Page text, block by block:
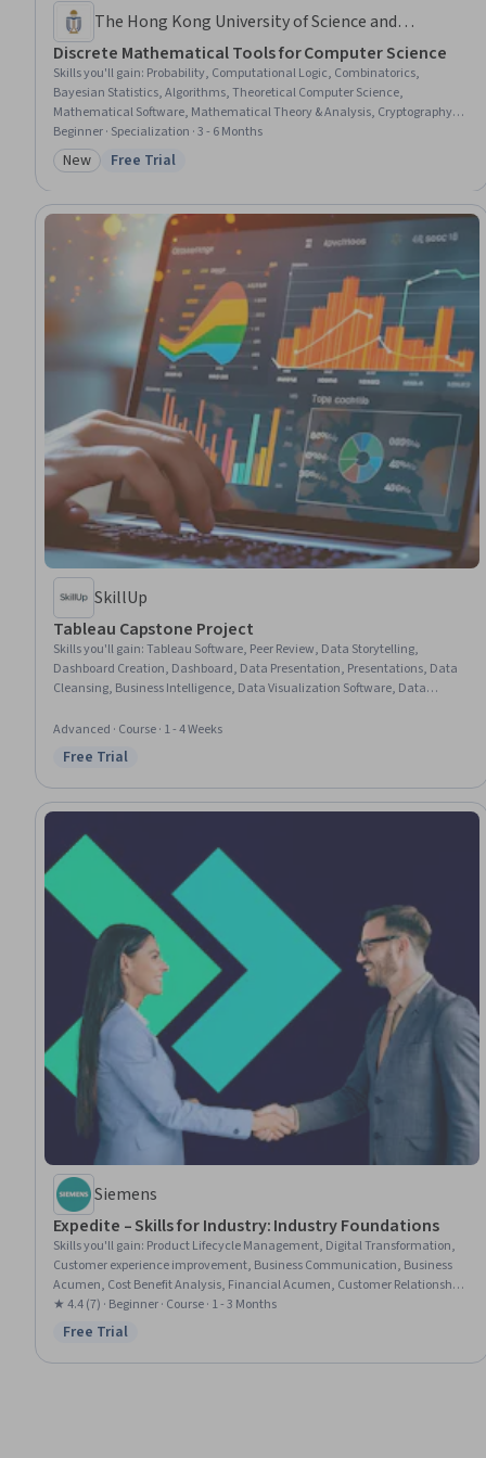
The Hong Kong University of Science and
Technology
Discrete Mathematical Tools for Computer Science
Skills you'll gain: Probability, Computational Logic, Combinatorics,
Bayesian Statistics, Algorithms, Theoretical Computer Science,
Mathematical Software, Mathematical Theory & Analysis, Cryptography,
Logical Reasoning, Deductive Reasoning, Computational Thinking,
Computer Science, Encryption, Data Structures, Arithmetic, General
Mathematics, Public Key Cryptography Standards (PKCS), Problem Solving,
Beginner · Specialization · 3 - 6 Months
Category: New
New Status: Free Trial
Free Trial
SkillUp
Tableau Capstone Project
Skills you'll gain:Tableau Software, Peer Review, Data Storytelling,
Dashboard Creation, Dashboard, Data Presentation, Presentations, Data
Cleansing, Business Intelligence, Data Visualization Software, Data
Software, Data Quality, Data Preprocessing, Data Analysis, Key
Performance Indicators (KPIs)
Advanced · Course · 1 - 4 Weeks
Status: Free Trial
Free Trial
Siemens
Expedite – Skills for Industry: Industry Foundations
Skills you'll gain: Product Lifecycle Management, Digital Transformation,
Customer experience improvement, Business Communication, Business
Acumen, Cost Benefit Analysis, Financial Acumen, Customer Relationship
Building, Stakeholder Communications, Cross-Functional Collaboration,
Innovation, Strategic Decision-Making
★ 4.4 (7) · Beginner · Course · 1 - 3 Months
Status: Free Trial
Free Trial